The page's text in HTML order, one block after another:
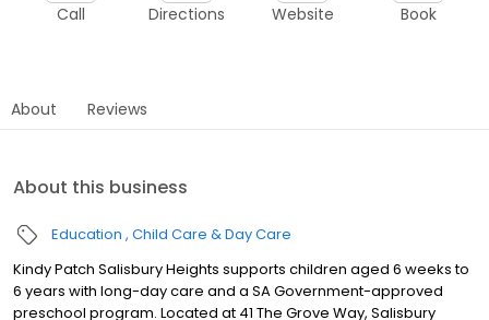
Call Directions Website Book
About Reviews
About this business
Education Child Care & Day Care
Kindy Patch Salisbury Heights supports children aged 6 weeks to
6 years with long-day care and a SA Government-approved
preschool program. Located at 41 The Grove Way, Salisbury